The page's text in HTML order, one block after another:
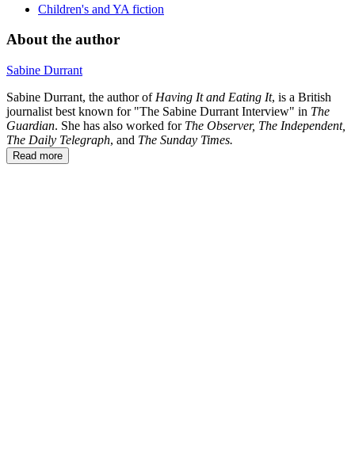
Children's and YA fiction
About the author
Sabine Durrant
Sabine Durrant, the author of Having It and Eating It, is a British
journalist best known for "The Sabine Durrant Interview" in The
Guardian. She has also worked for The Observer, The Independent,
The Daily Telegraph, and The Sunday Times.
Read more